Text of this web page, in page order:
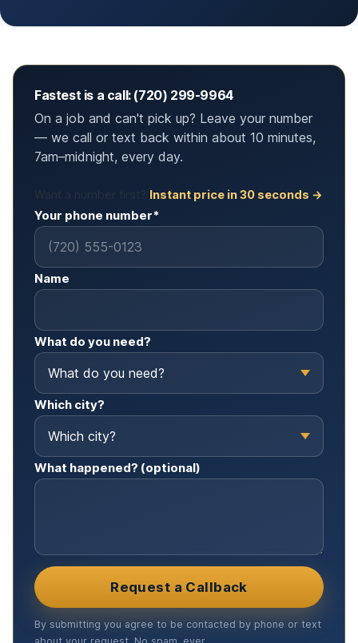
Fastest is a call: (720) 299-9964
On a job and can't pick up? Leave your number
— we call or text back within about 10 minutes,
7am–midnight, every day.
Instant price in 30 seconds →
Your phone number*
Name
What do you need?
Which city?
What happened? (optional)
Request a Callback
By submitting you agree to be contacted by phone or text